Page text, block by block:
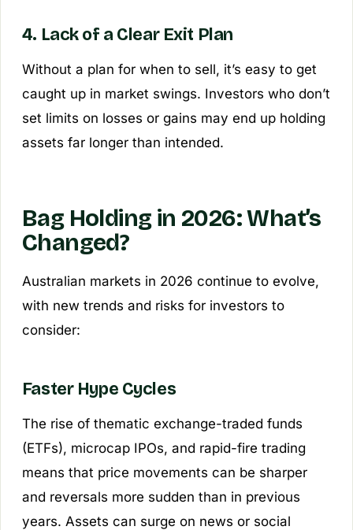
4. Lack of a Clear Exit Plan
Without a plan for when to sell, it’s easy to get
caught up in market swings. Investors who don’t
set limits on losses or gains may end up holding
assets far longer than intended.
Bag Holding in 2026: What’s
Changed?
Australian markets in 2026 continue to evolve,
with new trends and risks for investors to
consider:
Faster Hype Cycles
The rise of thematic exchange-traded funds
(ETFs), microcap IPOs, and rapid-fire trading
means that price movements can be sharper
and reversals more sudden than in previous
years. Assets can surge on news or social